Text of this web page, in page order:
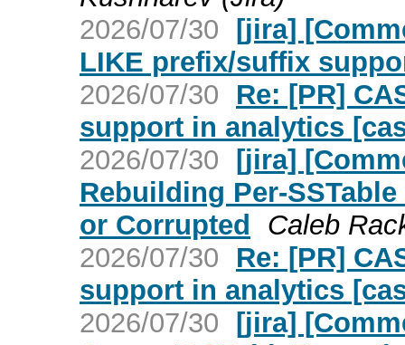
2026/07/30 [jira]
LIKE prefix/suffix
2026/07/30
Re: [PR]
support in analytics
2026/07/30 [jira]
Rebuilding Per-
or Corrupted
Caleb
2026/07/30
Re: [PR]
support in analytics
2026/07/30 [jira]